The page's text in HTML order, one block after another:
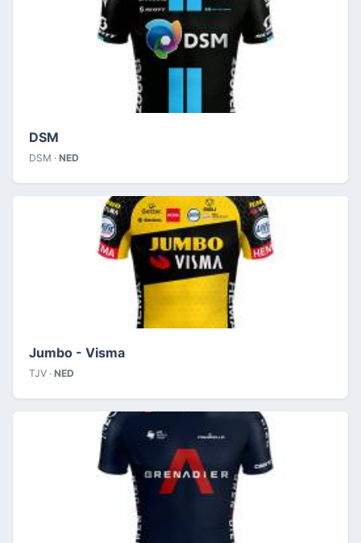
DSM
DSM · NED
Jumbo - Visma
TJV · NED